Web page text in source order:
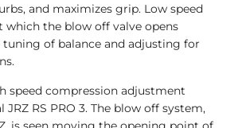
and maximizes grip. Low speed
which the blow off valve opens
of balance and adjusting for
speed compression adjustment
JRZ RS PRO 3. The blow off system,